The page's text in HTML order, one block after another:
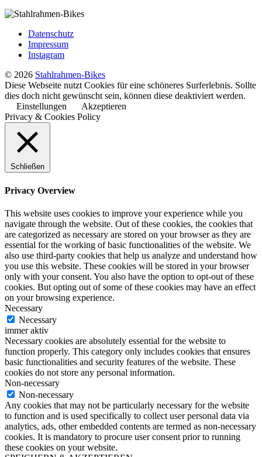
Datenschutz
Impressum
Instagram
© 2026 Stahlrahmen-Bikes
Diese Webseite nutzt Cookies für eine schöneres Surferlebnis. Sollte
dies doch nicht gewünscht sein, können diese deaktiviert werden.
Einstellungen
Akzeptieren
Privacy & Cookies Policy
Schließen
Privacy Overview
This website uses cookies to improve your experience while you
navigate through the website. Out of these cookies, the cookies that
are categorized as necessary are stored on your browser as they are
essential for the working of basic functionalities of the website. We
also use third-party cookies that help us analyze and understand how
you use this website. These cookies will be stored in your browser
only with your consent. You also have the option to opt-out of these
cookies. But opting out of some of these cookies may have an effect
on your browsing experience.
Necessary
Necessary
immer aktiv
Necessary cookies are absolutely essential for the website to
function properly. This category only includes cookies that ensures
basic functionalities and security features of the website. These
cookies do not store any personal information.
Non-necessary
Non-necessary
Any cookies that may not be particularly necessary for the website
to function and is used specifically to collect user personal data via
analytics, ads, other embedded contents are termed as non-necessary
cookies. It is mandatory to procure user consent prior to running
these cookies on your website.